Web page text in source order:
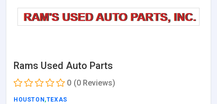
Rams Used Auto Parts
0 (0 Reviews)
HOUSTON ,TEXAS